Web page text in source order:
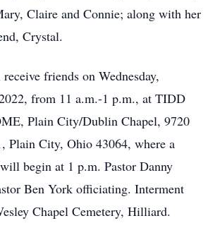
Claire and Connie; along with her
Crystal.
friends on Wednesday,
from 11 a.m.-1 p.m., at TIDD
Plain City/Dublin Chapel, 9720
Plain City, Ohio 43064, where a
begin at 1 p.m. Pastor Danny
Ben York officiating. Interment
Chapel Cemetery, Hilliard.